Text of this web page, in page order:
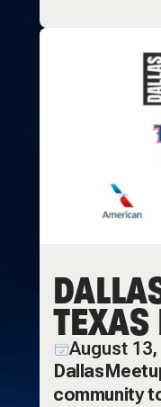
TEXAS
August 13,
community